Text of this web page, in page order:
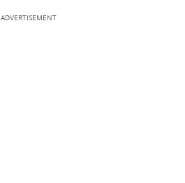
ADVERTISEMENT